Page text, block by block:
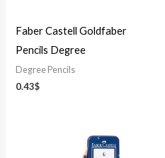
Faber Castell Goldfaber
Pencils Degree
Degree Pencils
0.43$